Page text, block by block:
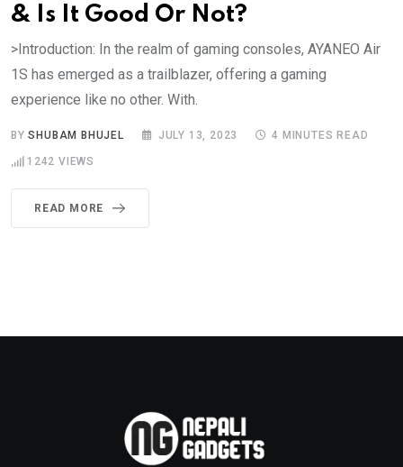
& Is It Good Or Not?
>Introduction: In the realm of gaming consoles, AYANEO Air
1S has emerged as a trailblazer, offering a gaming
experience like no other. With.
BYSHUBAM BHUJEL JULY 13, 2023 4 MINUTES READ
1242 VIEWS
READ MORE